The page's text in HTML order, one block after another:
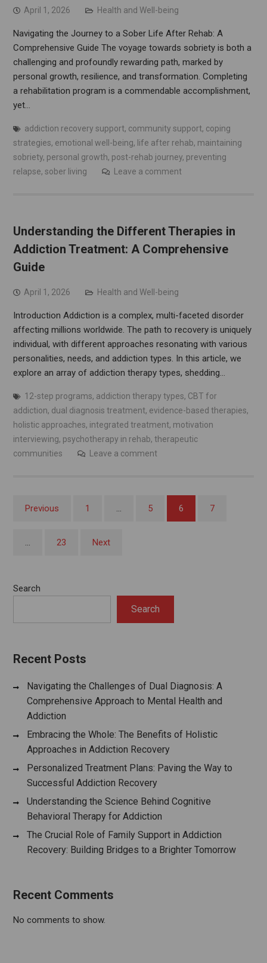
April 1, 2026 Health and Well-being
Navigating the Journey to a Sober Life After Rehab: A
Comprehensive Guide The voyage towards sobriety is both a
challenging and profoundly rewarding path, marked by
personal growth, resilience, and transformation. Completing
a rehabilitation program is a commendable accomplishment,
yet…
addiction recovery support, community support, coping
strategies, emotional well-being, life after rehab, maintaining
sobriety, personal growth, post-rehab journey, preventing
relapse, sober living Leave a comment
Understanding the Different Therapies in
Addiction Treatment: A Comprehensive
Guide
April 1, 2026 Health and Well-being
Introduction Addiction is a complex, multi-faceted disorder
affecting millions worldwide. The path to recovery is uniquely
individual, with different approaches resonating with various
personalities, needs, and addiction types. In this article, we
explore an array of addiction therapy types, shedding…
12-step programs, addiction therapy types, CBT for
addiction, dual diagnosis treatment, evidence-based therapies,
holistic approaches, integrated treatment, motivation
interviewing, psychotherapy in rehab, therapeutic
communities
Leave a comment
Posts
Previous 1 … 5 6 7
… 23 Next
Search
Search
Recent Posts
Navigating the Challenges of Dual Diagnosis: A
Comprehensive Approach to Mental Health and
Addiction
Embracing the Whole: The Benefits of Holistic
Approaches in Addiction Recovery
Personalized Treatment Plans: Paving the Way to
Successful Addiction Recovery
Understanding the Science Behind Cognitive
Behavioral Therapy for Addiction
The Crucial Role of Family Support in Addiction
Recovery: Building Bridges to a Brighter Tomorrow
Recent Comments
No comments to show.